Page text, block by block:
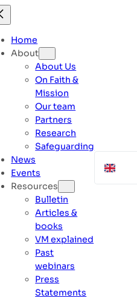
to
content
Home
About
About Us
On Faith &
Mission
Our team
Partners
Research
Safeguarding
News
Events
Resources
Bulletin
Articles &
books
VM explained
Past
webinars
Press
Statements